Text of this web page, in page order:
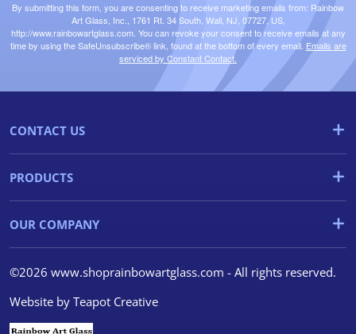
By submitting this form, you are consenting to receive marketing emails from: Rainbow
Art Glass, Inc., 1761 Rt. 34 South, Wall, NJ, 07727, US,
http://www.rainbowartglass.com. You can revoke your consent to receive emails at any
time by using the SafeUnsubscribe® link, found at the bottom of every email. Emails are
serviced by Constant Contact.
CONTACT US
PRODUCTS
OUR COMPANY
©2026 www.shoprainbowartglass.com - All rights reserved.
Website by Teapot Creative